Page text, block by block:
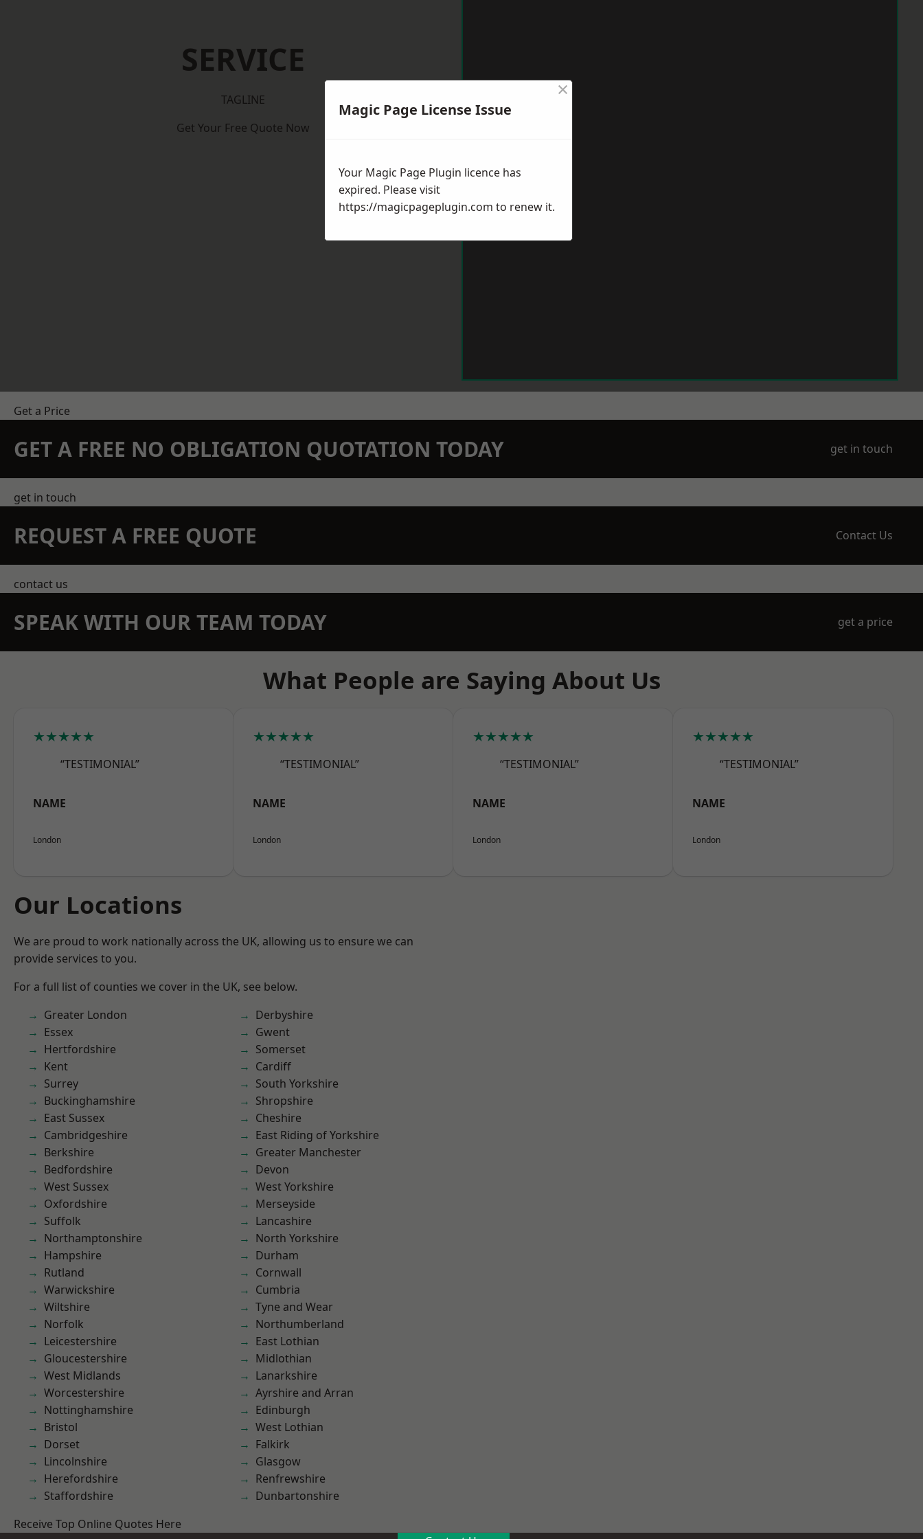
SERVICE
TAGLINE
Get Your Free Quote Now
Get a Price
GET A FREE NO OBLIGATION QUOTATION TODAY get in touch
get in touch
REQUEST A FREE QUOTE Contact Us
contact us
SPEAK WITH OUR TEAM TODAY get a price
What People are Saying About Us
★★★★★
“TESTIMONIAL”
NAME
London
★★★★★
“TESTIMONIAL”
NAME
London
★★★★★
“TESTIMONIAL”
NAME
London
★★★★★
“TESTIMONIAL”
NAME
London
Our Locations
We are proud to work nationally across the UK, allowing us to ensure we can
provide services to you.
For a full list of counties we cover in the UK, see below.
Greater London
Essex
Hertfordshire
Kent
Surrey
Buckinghamshire
East Sussex
Cambridgeshire
Berkshire
Bedfordshire
West Sussex
Oxfordshire
Suffolk
Northamptonshire
Hampshire
Rutland
Warwickshire
Wiltshire
Norfolk
Leicestershire
Gloucestershire
West Midlands
Worcestershire
Nottinghamshire
Bristol
Dorset
Lincolnshire
Herefordshire
Staffordshire
Derbyshire
Gwent
Somerset
Cardiff
South Yorkshire
Shropshire
Cheshire
East Riding of Yorkshire
Greater Manchester
Devon
West Yorkshire
Merseyside
Lancashire
North Yorkshire
Durham
Cornwall
Cumbria
Tyne and Wear
Northumberland
East Lothian
Midlothian
Lanarkshire
Ayrshire and Arran
Edinburgh
West Lothian
Falkirk
Glasgow
Renfrewshire
Dunbartonshire
Receive Top Online Quotes Here
Magic Page License Issue
×
Your Magic Page Plugin licence has
expired. Please visit
https://magicpageplugin.com to renew it.